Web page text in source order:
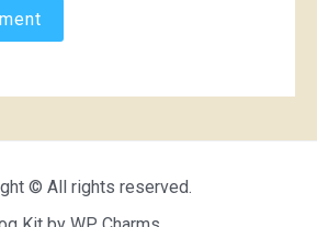
© All rights reserved.